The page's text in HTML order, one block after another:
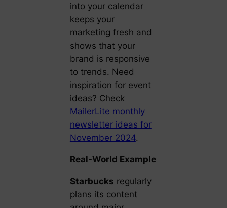
into your calendar
keeps your
marketing fresh and
shows that your
brand is responsive
to trends. Need
inspiration for event
ideas? Check
MailerLite monthly
newsletter ideas for
November 2024.
Real-World Example
Starbucks regularly
plans its content